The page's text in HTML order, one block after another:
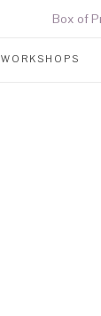
WORKSHOPS